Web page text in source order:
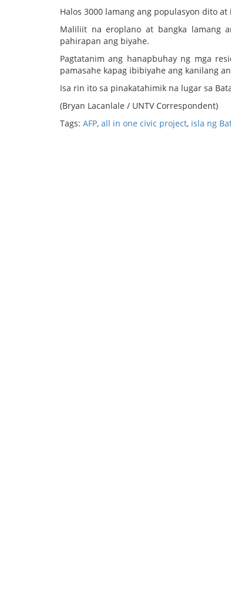
Halos 3000 lamang ang populasyon dito
Maliliit na eroplano at bangka lamang
pahirapan ang biyahe.
Pagtatanim ang hanapbuhay ng mga
pamasahe kapag ibibiyahe ang kanilang
Isa rin ito sa pinakatahimik na lugar sa
(Bryan Lacanlale / UNTV Correspondent)
Tags: AFP, all in one civic project, isla ng